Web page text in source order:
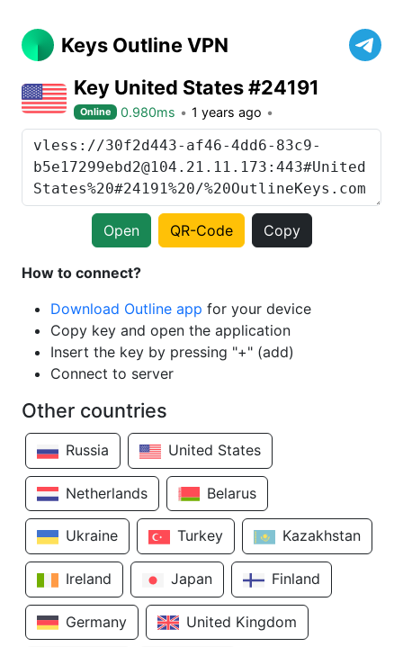
Keys Outline VPN
Key United States #24191
Online 0.980ms 1 years ago
Open QR-Code Copy
How to connect?
Download Outline app for your device
Copy key and open the application
Insert the key by pressing "+" (add)
Connect to server
Other countries
Russia United States
Netherlands Belarus
Ukraine Turkey Kazakhstan
Ireland Japan Finland
Germany United Kingdom